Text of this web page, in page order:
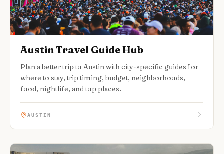
Austin Travel Guide Hub
Plan a better trip to Austin with city-specific guides for
where to stay, trip timing, budget, neighborhoods,
food, nightlife, and top places.
AUSTIN